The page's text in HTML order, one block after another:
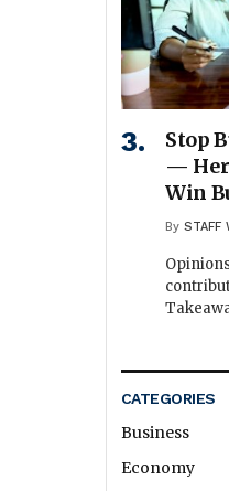
Stop
—
Win
By STAFF
CATEGORIES
Business
Economy